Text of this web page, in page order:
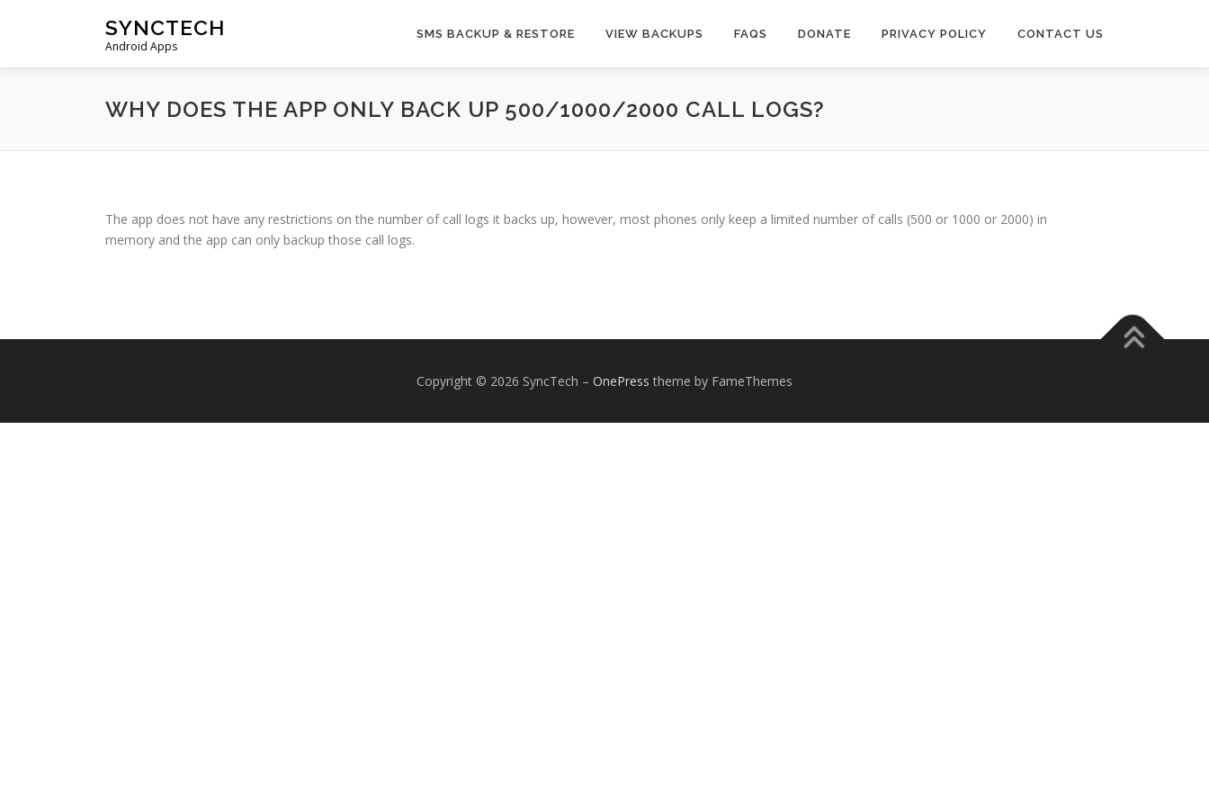
SYNCTECH
Android Apps
SMS BACKUP & RESTORE VIEW BACKUPS FAQS DONATE PRIVACY POLICY CONTACT US
WHY DOES THE APP ONLY BACK UP 500/1000/2000 CALL LOGS?
The app does not have any restrictions on the number of call logs it backs up, however, most phones only keep a limited number of calls (500 or 1000 or 2000) in
memory and the app can only backup those call logs.
Copyright © 2026 SyncTech – OnePress theme by FameThemes